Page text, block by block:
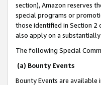
section), Amazon reserves
special programs or
those identified in Section 2
also apply on a
The following Special
(a) Bounty Events
Bounty Events are available